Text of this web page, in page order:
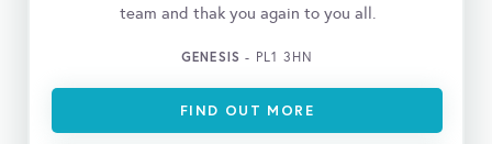
team and thak you again to you all.
GENESIS - PL1 3HN
FIND OUT MORE